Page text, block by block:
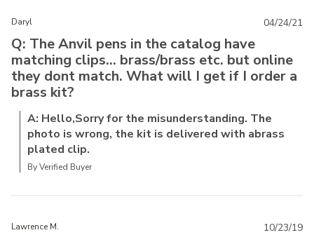
Daryl
Q: The Anvil pens in the catalog have
matching clips... brass/brass etc. but online
they dont match. What will I get if I order a
brass kit?
A: Hello,Sorry for the misunderstanding. The
photo is wrong, the kit is delivered with abrass
plated clip.
By Verified Buyer
04/24/21
Lawrence M. 10/23/19